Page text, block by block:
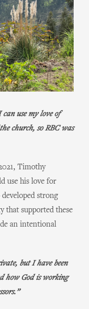
use my love of
church, so RBC was
Timothy
use his love for
strong
that supported these
an intentional
but I have been
how God is working